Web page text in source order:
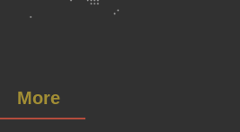
More